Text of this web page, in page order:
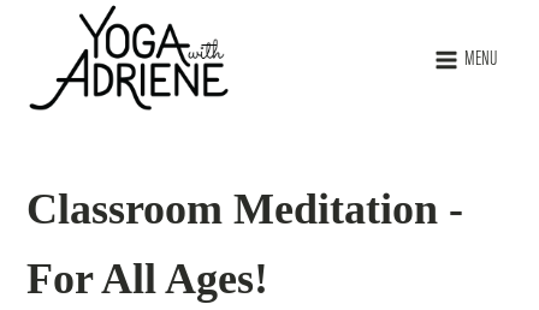
MENU
Classroom Meditation -
For All Ages!